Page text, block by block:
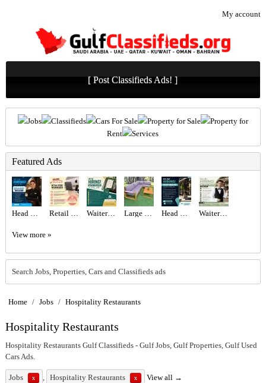
My account
[ Post Classifieds Ads! ]
Jobs Classifieds Cars For Sale Property for Sale
Property for
Rent
Services
Featured Ads
Head Hostess/Receptionist Required in Dubai Retail Store Manager Required in Dubai Waiter Required in Dubai - Large Wooden Outdoor Garden Sofa Set Head Waiter Required in Dubai Waiter/Waitress Required in Dubai
View more »
Search Jobs, Properties, Cars and Classifieds ads
Home / Jobs / Hospitality Restaurants
Hospitality Restaurants
Hospitality Restaurants Gulf Classifieds - Gulf Jobs, Gulf Properties, Gulf Used
Cars Ads.
Jobs x , Hospitality Restaurants x View all →